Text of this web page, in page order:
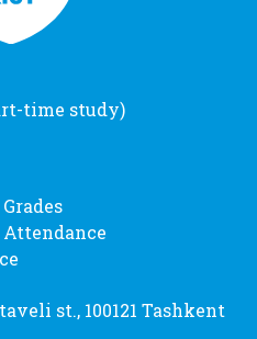
time study)
st., 100121 Tashkent